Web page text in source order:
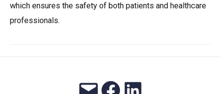
which ensures the safety of both patients and healthcare
professionals.